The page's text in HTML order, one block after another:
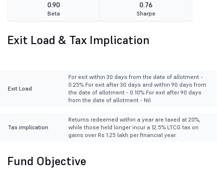
0.90
Beta
0.76
Sharpe
Exit Load & Tax Implication
Exit Load
For exit within 30 days from the date of allotment -
0.25% For exit after 30 days and within 90 days from
the date of allotment - 0.10% For exit after 90 days
from the date of allotment - Nil
Tax implication
Returns redeemed within a year are taxed at 20%,
while those held longer incur a 12.5% LTCG tax on
gains over Rs 1.25 lakh per financial year.
Fund Objective